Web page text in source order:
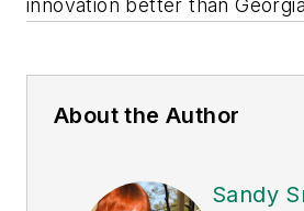
innovation better than
About the Author
Sandy